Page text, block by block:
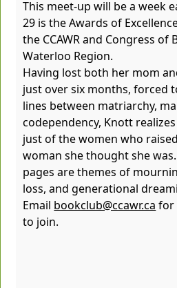
This meet-up will be a week
29 is the Awards of
the CCAWR and Congress of
Waterloo Region.
Having lost both her mom
just over six months, forced
lines between matriarchy,
codependency, Knott
just of the women who
woman she thought she
pages are themes of
loss, and generational
Email bookclub@ccawr.ca for
to join.